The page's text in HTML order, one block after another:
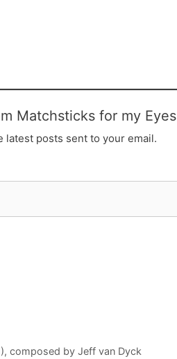
Matchsticks for my Eyes
latest posts sent to your email.
composed by Jeff van Dyck